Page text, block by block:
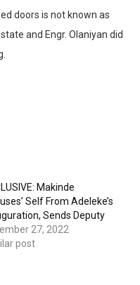
doors is not known as
and Engr. Olaniyan did
Makinde
Self From Adeleke’s
Sends Deputy
27, 2022
post